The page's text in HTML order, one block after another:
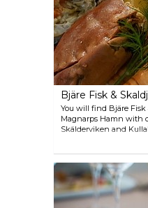
Bjäre Fisk &
You will find Bjäre
Magnarps Hamn with
Skälderviken and
Kattegattsleden as the
really love what they
have a wide range
local ingredients from
food at the restaurant
the shop.